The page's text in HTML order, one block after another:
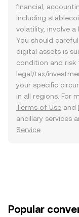
financial,
including
volatility, involve a
You should
digital assets is
condition and risk
legal/tax/
your specific
in all regions. For
Terms of Use and
ancillary services
Service
Popular